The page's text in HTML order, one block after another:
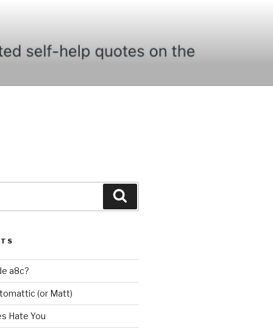
a8c?
(or Matt)
Hate You